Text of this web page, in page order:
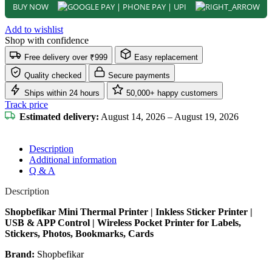
BUY NOW
Add to wishlist
Shop with confidence
Free delivery over ₹999
Easy replacement
Quality checked
Secure payments
Ships within 24 hours
50,000+ happy customers
Track price
Estimated delivery: August 14, 2026 – August 19, 2026
Description
Additional information
Q & A
Description
Shopbefikar Mini Thermal Printer | Inkless Sticker Printer |
USB & APP Control | Wireless Pocket Printer for Labels,
Stickers, Photos, Bookmarks, Cards
Brand: Shopbefikar